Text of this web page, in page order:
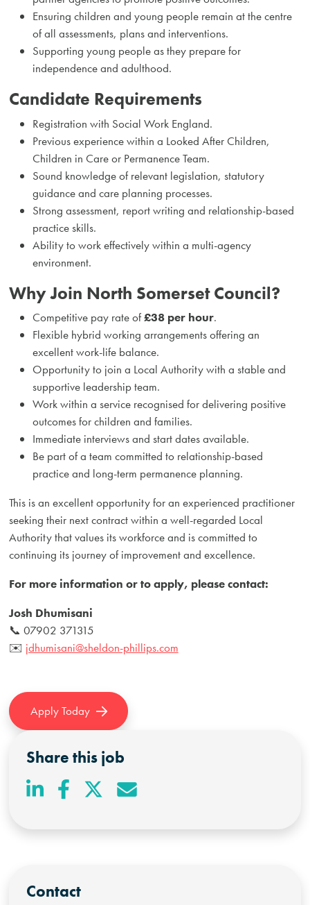
Ensuring children and young people remain at the centre
of all assessments, plans and interventions.
Supporting young people as they prepare for
independence and adulthood.
Candidate Requirements
Registration with Social Work England.
Previous experience within a Looked After Children,
Children in Care or Permanence Team.
Sound knowledge of relevant legislation, statutory
guidance and care planning processes.
Strong assessment, report writing and relationship-based
practice skills.
Ability to work effectively within a multi-agency
environment.
Why Join North Somerset Council?
Competitive pay rate of£38 per hour.
Flexible hybrid working arrangements offering an
excellent work-life balance.
Opportunity to join a Local Authority with a stable and
supportive leadership team.
Work within a service recognised for delivering positive
outcomes for children and families.
Immediate interviews and start dates available.
Be part of a team committed to relationship-based
practice and long-term permanence planning.
This is an excellent opportunity for an experienced practitioner
seeking their next contract within a well-regarded Local
Authority that values its workforce and is committed to
continuing its journey of improvement and excellence.
For more information or to apply, please contact:
Josh Dhumisani
📞 07902 371315
✉️ jdhumisani@sheldon-phillips.com
Apply Today
Share this job
Contact